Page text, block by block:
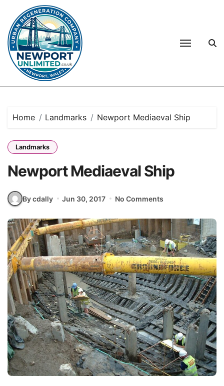
content
Home Landmarks Newport Mediaeval Ship
Landmarks
Newport Mediaeval Ship
By cdally Jun 30, 2017 No Comments